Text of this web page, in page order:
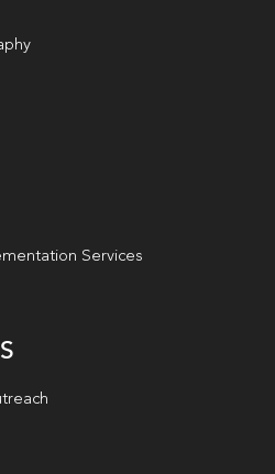
Services